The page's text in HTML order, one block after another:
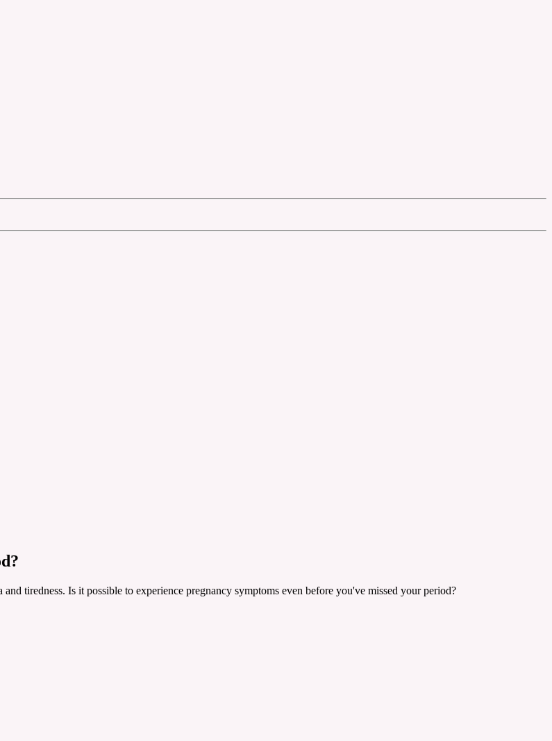
tiredness. Is it possible to experience pregnancy symptoms even before you've missed your period?